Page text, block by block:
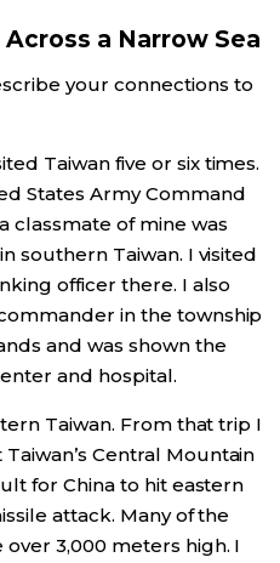
a Narrow Sea
your connections to
Taiwan five or six times.
States Army Command
classmate of mine was
southern Taiwan. I visited
officer there. I also
in the township
and was shown the
and hospital.
Taiwan. From that trip I
Central Mountain
for China to hit eastern
attack. Many of the
3,000 meters high. I